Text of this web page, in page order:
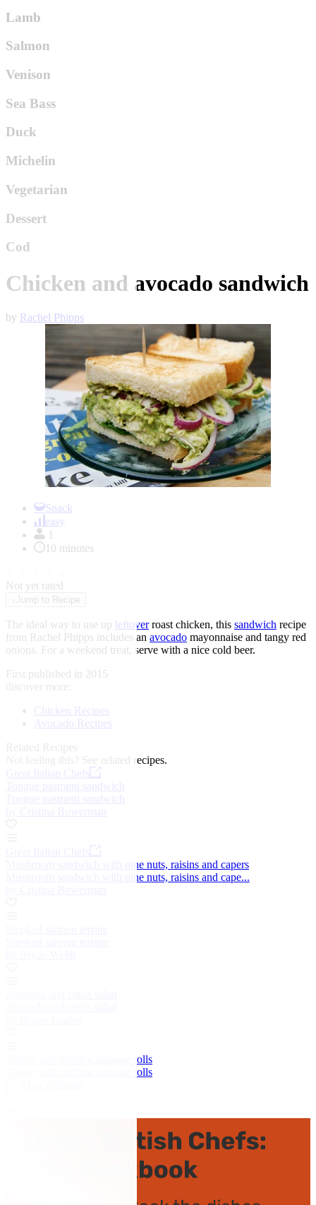
Lamb
Salmon
Venison
Sea Bass
Duck
Michelin
Vegetarian
Dessert
Cod
Chicken and avocado sandwich
by Rachel Phipps
Snack
easy
1
10 minutes
Not yet rated
Jump to Recipe
The ideal way to use up leftoverroast chicken, this sandwich recipe
from Rachel Phipps includes an avocado mayonnaise and tangy red
onions. For a weekend treat, serve with a nice cold beer.
First published in 2015
discover more:
Chicken Recipes
Avocado Recipes
Related Recipes
Not feeling this? See related recipes.
Tongue pastrami sandwich
Mushroom sandwich with pine nuts, raisins and capers
Mushroom sandwich with pine nuts, raisins and cape...
Turkey and stuffing sausage rolls
Turkey and stuffing sausage rolls